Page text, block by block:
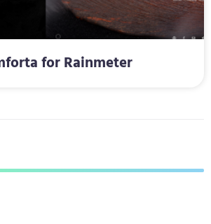
for Rainmeter